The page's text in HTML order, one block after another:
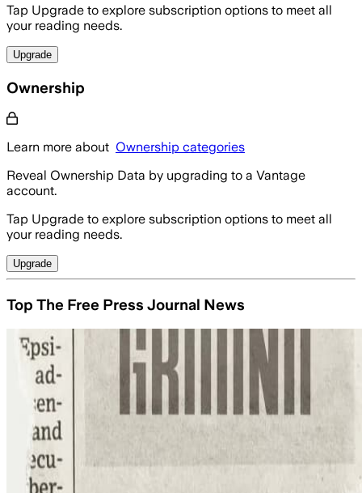
Tap Upgrade to explore subscription options to meet all
your reading needs.
Upgrade
Ownership
Learn more about Ownership categories
Reveal Ownership Data by upgrading to a Vantage
account.
Tap Upgrade to explore subscription options to meet all
your reading needs.
Upgrade
Top The Free Press Journal News